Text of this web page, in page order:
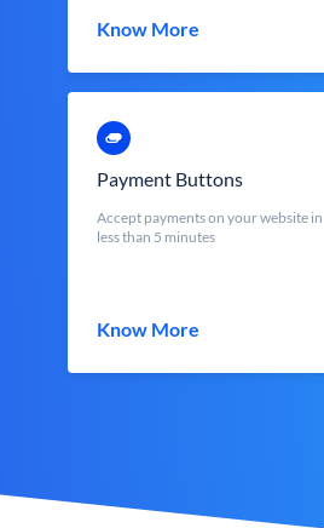
Know More
Payment Buttons
Accept payments on your website in
less than 5 minutes
Know More